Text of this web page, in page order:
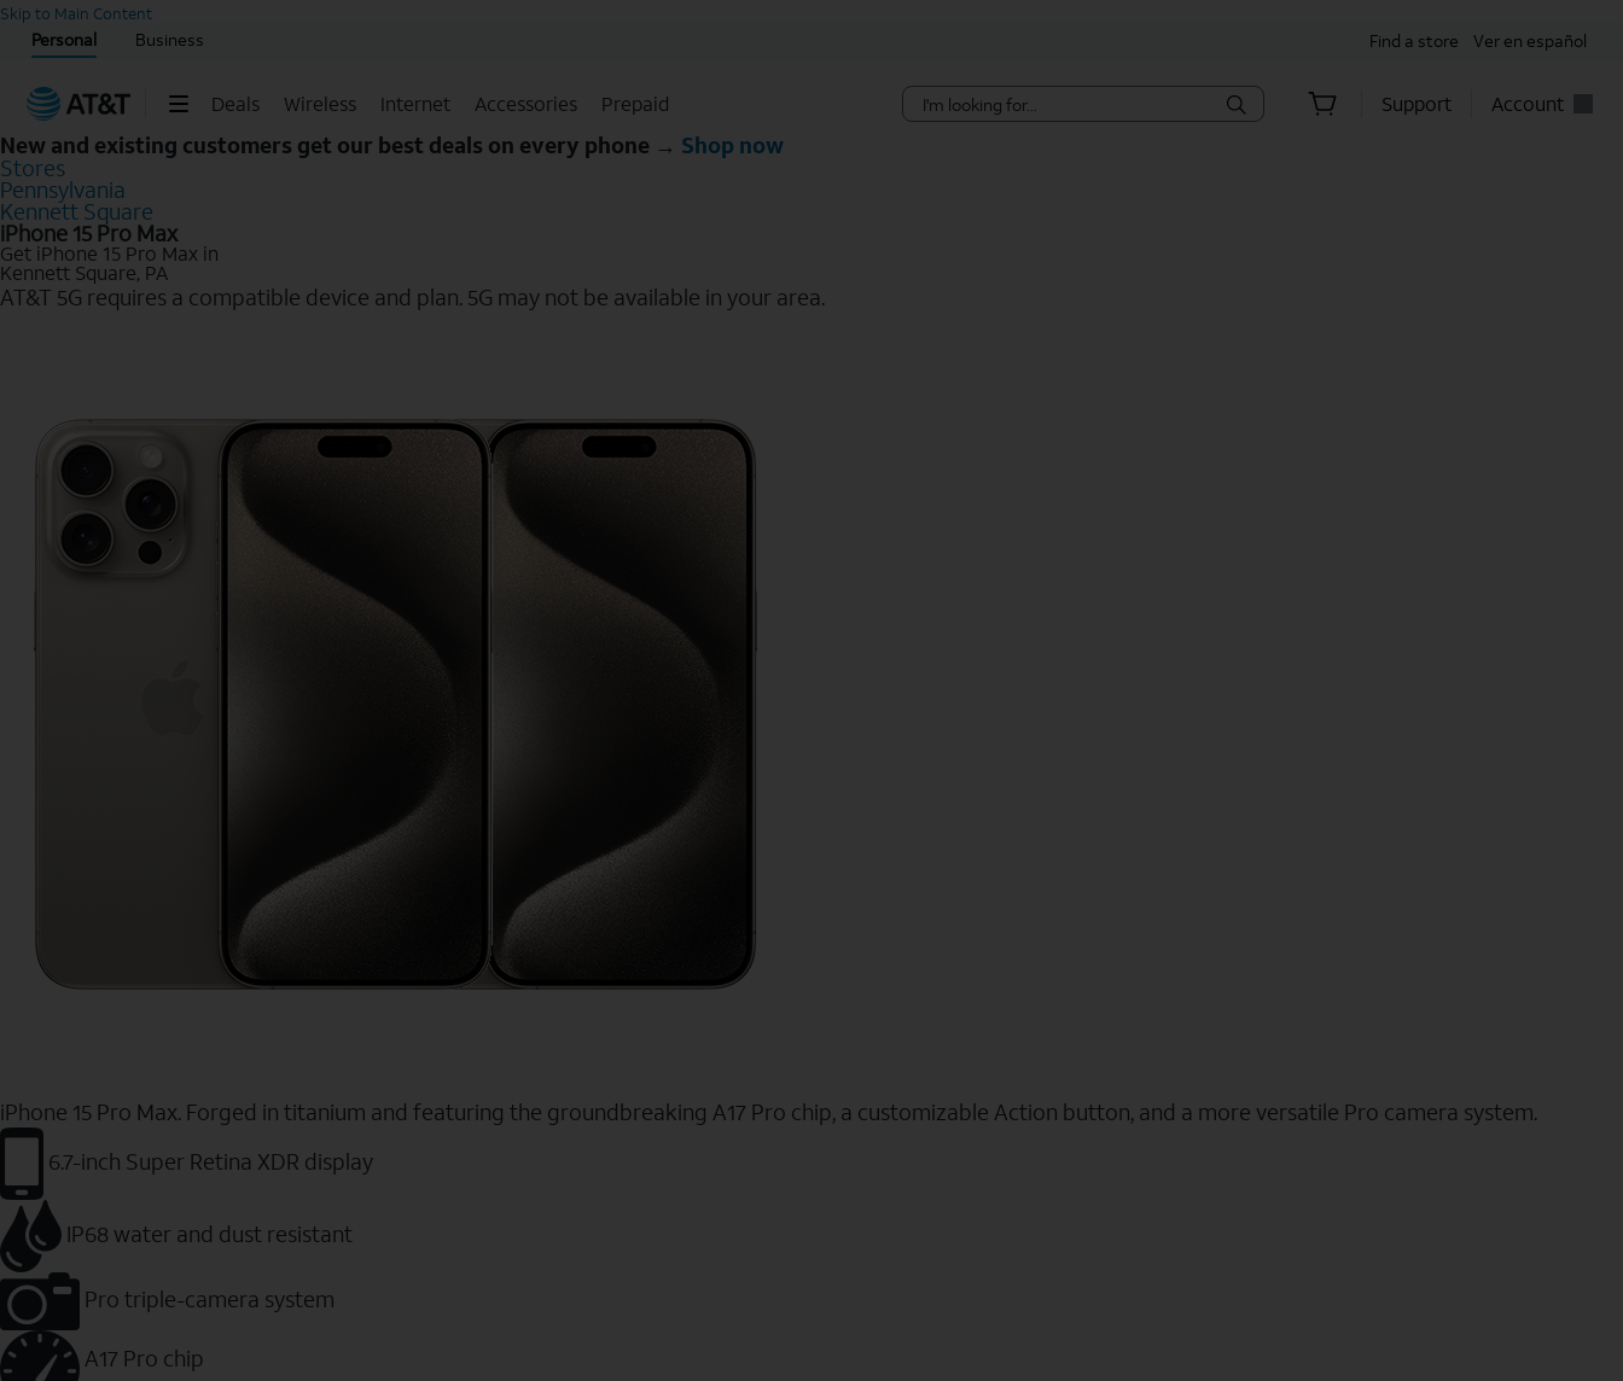
Skip to Main Content
Personal Business Find a store Ver en español
Deals Wireless Internet Accessories Prepaid Support Account
Start of main content
New and existing customers get our best deals on every phone → Shop now
Stores
Pennsylvania
Kennett Square
iPhone 15 Pro Max
Get iPhone 15 Pro Max in
Kennett Square, PA
AT&T 5G requires a compatible device and plan. 5G may not be available in your area.
iPhone 15 Pro Max. Forged in titanium and featuring the groundbreaking A17 Pro chip, a customizable Action button, and a more versatile Pro camera system.
6.7-inch Super Retina XDR display
IP68 water and dust resistant
Pro triple-camera system
A17 Pro chip